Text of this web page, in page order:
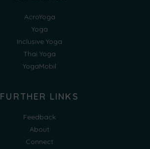
AcroYoga
Yoga
Inclusive Yoga
Thai Yoga
YogaMobil
FURTHER LINKS
Feedback
About
Connect